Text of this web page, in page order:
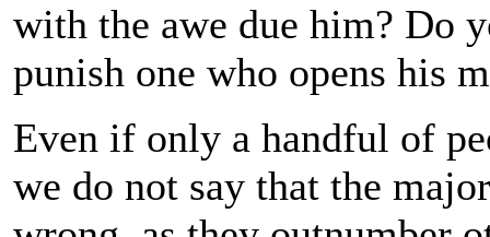
with the awe due him? Do
punish one who opens his
Even if only a handful of
we do not say that the